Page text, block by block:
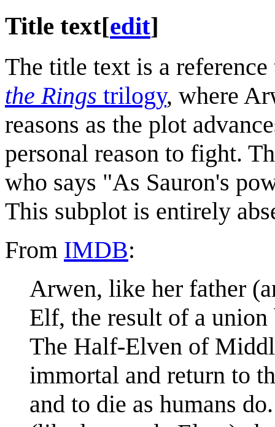
Title text[edit]
The title text is a
the Rings trilogy, where
reasons as the plot
personal reason to fight.
who says "As Sauron's
This subplot is entirely
From IMDB:
Arwen, like her father
Elf, the result of a
The Half-Elven of
immortal and return to
and to die as humans